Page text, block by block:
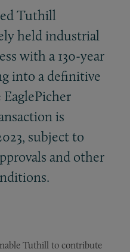
Tuthill
held industrial
with a 130-year
into a definitive
is
subject to
and other
Tuthill to contribute